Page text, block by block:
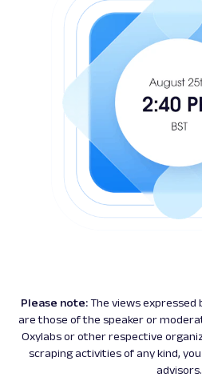
Please note:The views
are those of the speaker or
Oxylabs or other respective
scraping activities of any kind,
advisors.